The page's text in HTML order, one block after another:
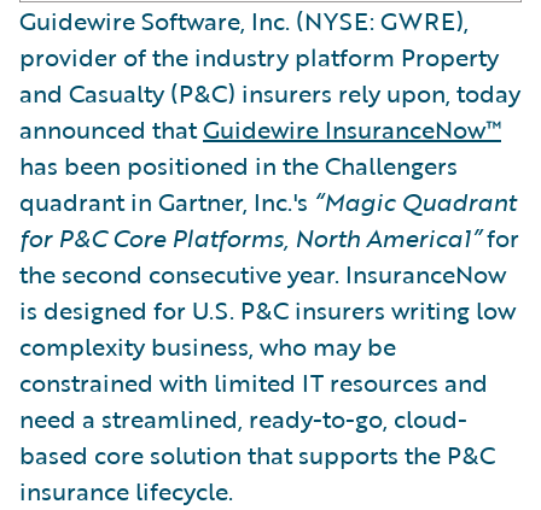
Guidewire Software, Inc. (NYSE: GWRE),
provider of the industry platform Property
and Casualty (P&C) insurers rely upon, today
announced thatGuidewire InsuranceNow™
has been positioned in the Challengers
quadrant in Gartner, Inc.'s “Magic Quadrant
for P&C Core Platforms, North America1”for
the second consecutive year. InsuranceNow
is designed for U.S. P&C insurers writing low
complexity business, who may be
constrained with limited IT resources and
need a streamlined, ready-to-go, cloud-
based core solution that supports the P&C
insurance lifecycle.